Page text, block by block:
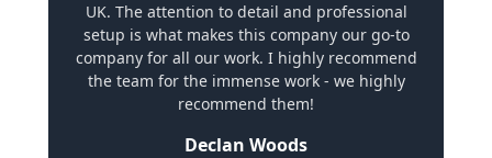
UK. The attention to detail and professional
setup is what makes this company our go-to
company for all our work. I highly recommend
the team for the immense work - we highly
recommend them!
Declan Woods